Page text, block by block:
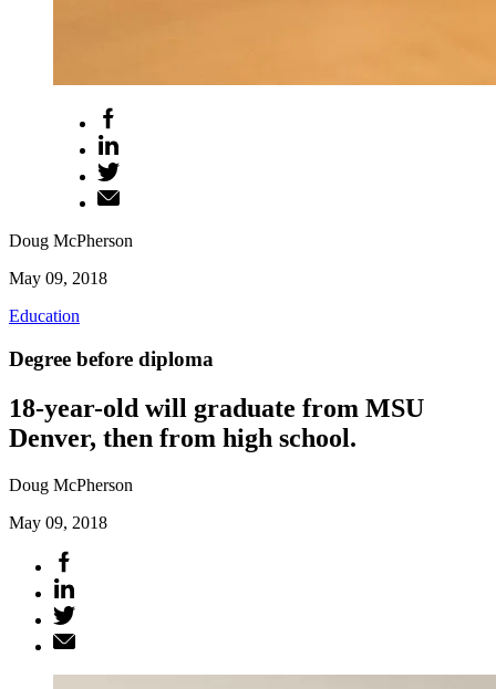
Doug McPherson
May 09, 2018
Education
Degree before diploma
18-year-old will graduate from MSU
Denver, then from high school.
Doug McPherson
May 09, 2018